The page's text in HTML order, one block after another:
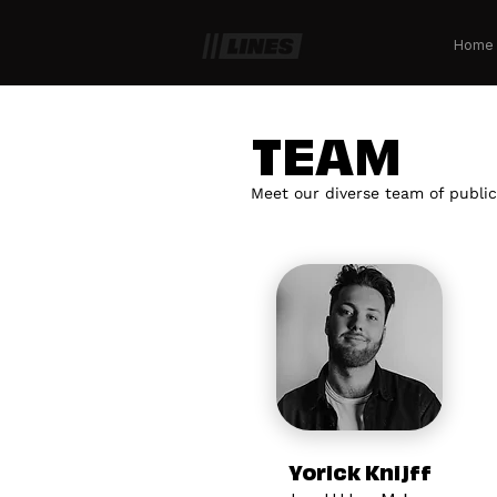
Home
TEAM
Meet our diverse team of
Yorick Knijff